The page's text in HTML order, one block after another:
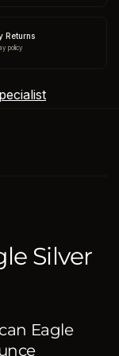
Returns
policy
Silver
Eagle